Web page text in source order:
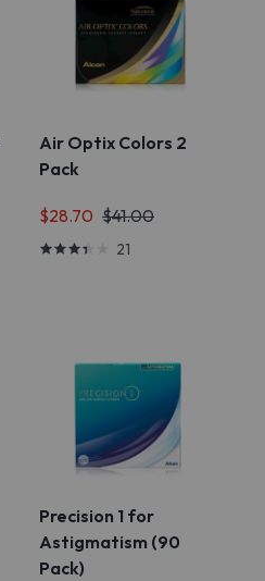
Air Optix Colors 2
Pack
$28.70 $41.00
21
Precision 1 for
Astigmatism (90
Pack)